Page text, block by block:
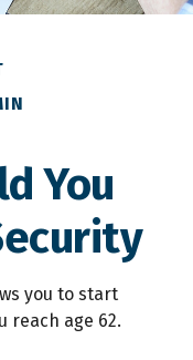
You
you to start
reach age 62.